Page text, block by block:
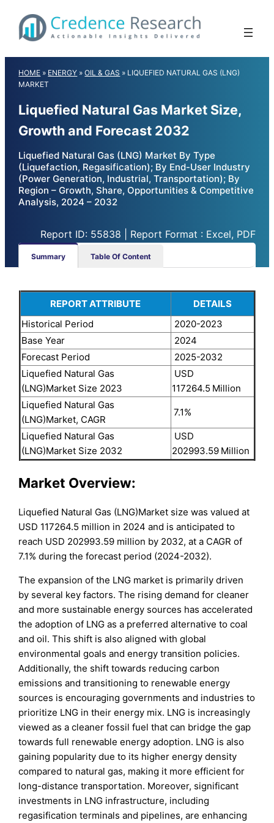
content
HOME » ENERGY »OIL & GAS » LIQUEFIED NATURAL GAS (LNG)
MARKET
Liquefied Natural Gas Market Size,
Growth and Forecast 2032
Liquefied Natural Gas (LNG) Market By Type
(Liquefaction, Regasification); By End-User Industry
(Power Generation, Industrial, Transportation); By
Region – Growth, Share, Opportunities & Competitive
Analysis, 2024 – 2032
Report ID: 55838 | Report Format : Excel, PDF
Summary Table Of Content
REPORT ATTRIBUTE
DETAILS
Historical Period
2020-2023
Base Year
2024
Forecast Period
2025-2032
Liquefied Natural Gas
(LNG)Market Size 2023
USD
117264.5 Million
Liquefied Natural Gas
(LNG)Market, CAGR
7.1%
Liquefied Natural Gas
(LNG)Market Size 2032
USD
202993.59 Million
Market Overview:
Liquefied Natural Gas (LNG)Market size was valued at
USD 117264.5 million in 2024 and is anticipated to
reach USD 202993.59 million by 2032, at a CAGR of
7.1% during the forecast period (2024-2032).
The expansion of the LNG market is primarily driven
by several key factors. The rising demand for cleaner
and more sustainable energy sources has accelerated
the adoption of LNG as a preferred alternative to coal
and oil. This shift is also aligned with global
environmental goals and energy transition policies.
Additionally, the shift towards reducing carbon
emissions and transitioning to renewable energy
sources is encouraging governments and industries to
prioritize LNG in their energy mix. LNG is increasingly
viewed as a cleaner fossil fuel that can bridge the gap
towards full renewable energy adoption. LNG is also
gaining popularity due to its higher energy density
compared to natural gas, making it more efficient for
long-distance transportation. Moreover, significant
investments in LNG infrastructure, including
regasification terminals and pipelines, are enhancing